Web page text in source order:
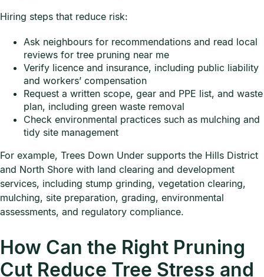
Hiring steps that reduce risk:
Ask neighbours for recommendations and read local
reviews for tree pruning near me
Verify licence and insurance, including public liability
and workers’ compensation
Request a written scope, gear and PPE list, and waste
plan, including green waste removal
Check environmental practices such as mulching and
tidy site management
For example, Trees Down Under supports the Hills District
and North Shore with land clearing and development
services, including stump grinding, vegetation clearing,
mulching, site preparation, grading, environmental
assessments, and regulatory compliance.
How Can the Right Pruning
Cut Reduce Tree Stress and